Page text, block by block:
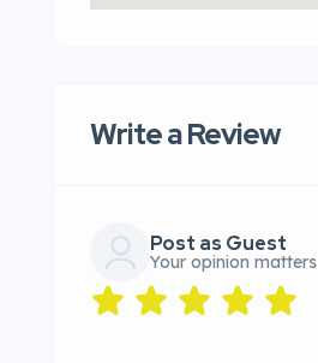
Write a Review
Post as Guest
Your opinion matters